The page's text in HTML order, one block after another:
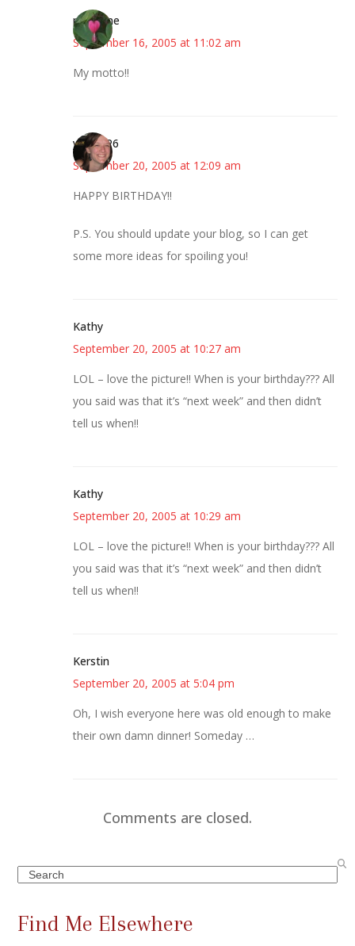
margene
September 16, 2005 at 11:02 am
My motto!!
your SP6
September 20, 2005 at 12:09 am
HAPPY BIRTHDAY!!
P.S. You should update your blog, so I can get
some more ideas for spoiling you!
Kathy
September 20, 2005 at 10:27 am
LOL – love the picture!! When is your birthday??? All
you said was that it’s “next week” and then didn’t
tell us when!!
Kathy
September 20, 2005 at 10:29 am
LOL – love the picture!! When is your birthday??? All
you said was that it’s “next week” and then didn’t
tell us when!!
Kerstin
September 20, 2005 at 5:04 pm
Oh, I wish everyone here was old enough to make
their own damn dinner! Someday …
Comments are closed.
Search
Find Me Elsewhere